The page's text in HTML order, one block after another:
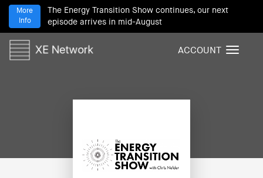
The Energy Transition Show continues, our next
episode arrives in mid-August
More
Info
T
ACCOUNT